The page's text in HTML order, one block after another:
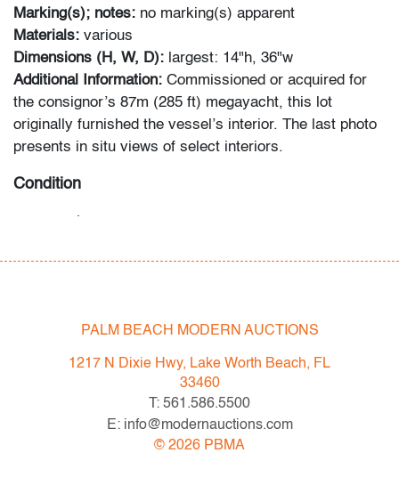
Marking(s); notes: no marking(s) apparent
Materials: various
Dimensions (H, W, D): largest: 14"h, 36"w
Additional Information: Commissioned or acquired for
the consignor’s 87m (285 ft) megayacht, this lot
originally furnished the vessel’s interior. The last photo
presents in situ views of select interiors.
Condition
the condition of objects are only for general guidance
and do not constitute a representation, warranty or
assumption of liability by Palm Beach Modern Auctions.
PBMA strives to provide as much information as
possible about items, including multiple photos,
dimensions and condition reports. Some condition
PALM BEACH MODERN AUCTIONS
1217 N Dixie Hwy, Lake Worth Beach, FL
33460
T: 561.586.5500
E: info@modernauctions.com
© 2026 PBMA